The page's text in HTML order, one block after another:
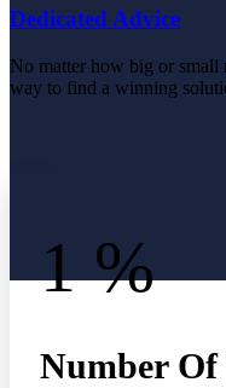
Dedicated Advice
No matter how big or small
way to find a winning
1 %
Number Of